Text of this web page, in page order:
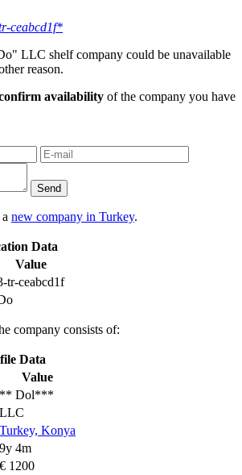
ceabcd1f*
LLC shelf company could be unavailable
reason.
availability of the company you have
new company in Turkey.
Data
Value
tr-ceabcd1f
company consists of:
Data
Value
** Dol***
LLC
Turkey, Konya
9y 4m
€ 1200